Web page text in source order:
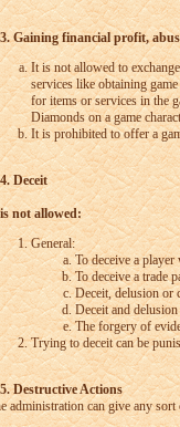
Gaining financial profit,
It is not allowed to
services like obtaining
for items or services in the
Diamonds on a game
It is prohibited to offer a
Deceit
not allowed:
General:
To deceive a
To deceive a trade
Deceit, delusion or
Deceit and
The forgery of
Trying to deceit can be
Destructive Actions
administration can give any